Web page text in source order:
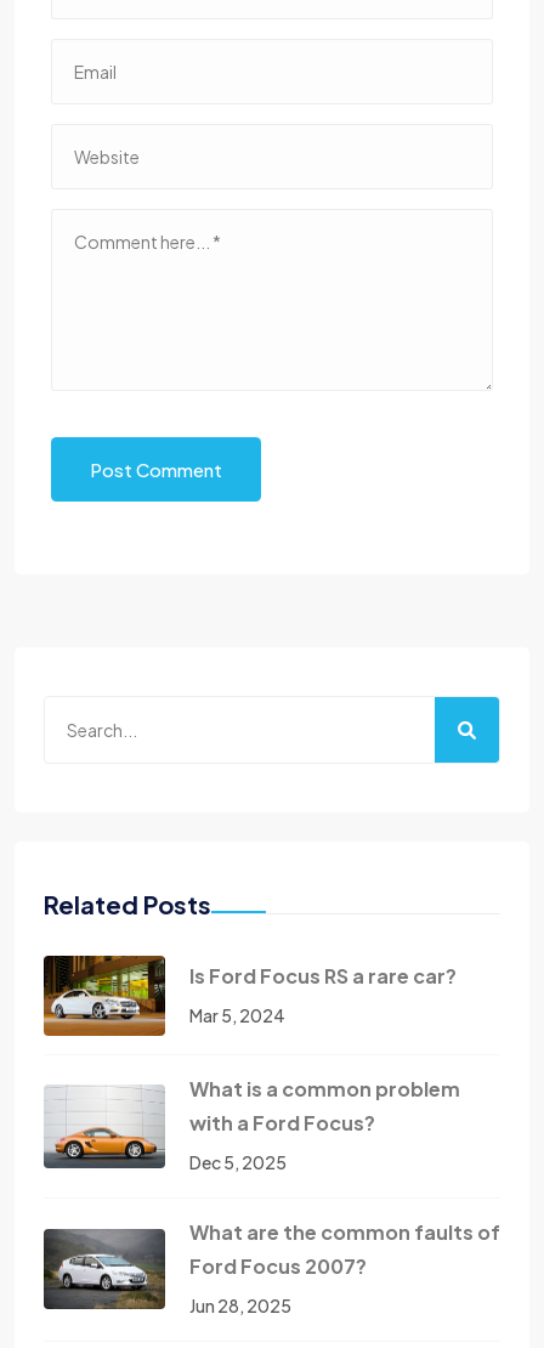
Post Comment
Related Posts
Is Ford Focus RS a rare car?
Mar 5, 2024
What is a common problem
with a Ford Focus?
Dec 5, 2025
What are the common faults of
Ford Focus 2007?
Jun 28, 2025